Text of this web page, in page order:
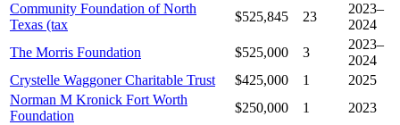
Community Foundation of North
Texas (tax
$525,845 23
2023–
2024
The Morris Foundation
$525,000 3
2023–
2024
Crystelle Waggoner Charitable Trust
$425,000 1
2025
Norman M Kronick Fort Worth
Foundation
$250,000 1 2023